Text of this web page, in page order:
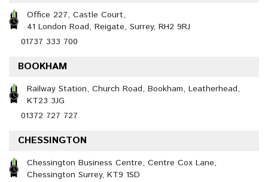
Office 227, Castle Court,
41 London Road, Reigate, Surrey, RH2 9RJ
01737 333 700
BOOKHAM
Railway Station, Church Road, Bookham, Leatherhead,
KT23 3JG
01372 727 727
CHESSINGTON
Chessington Business Centre, Centre Cox Lane,
Chessington Surrey, KT9 1SD